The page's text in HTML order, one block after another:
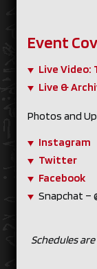
Event
Live Video:
Live &
Photos and
Instagram
Twitter
Facebook
Snapchat –
Schedules